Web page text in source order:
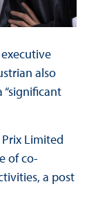
also
Limited
of co-
a post